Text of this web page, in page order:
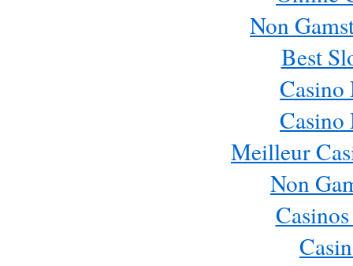
Non
Best
Casino
Casino
Meilleur
Non